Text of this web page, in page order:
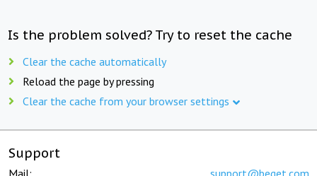
Is the problem solved? Try to reset the cache
Clear the cache automatically
Reload the page by pressing
Clear the cache from your browser settings
Support
Mail: support@beget.com